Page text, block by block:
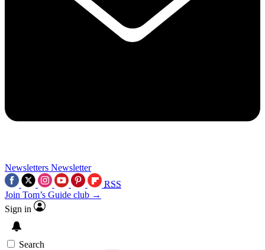
Newsletters Newsletter
RSS
Join Tom’s Guide club →
Sign in
Search